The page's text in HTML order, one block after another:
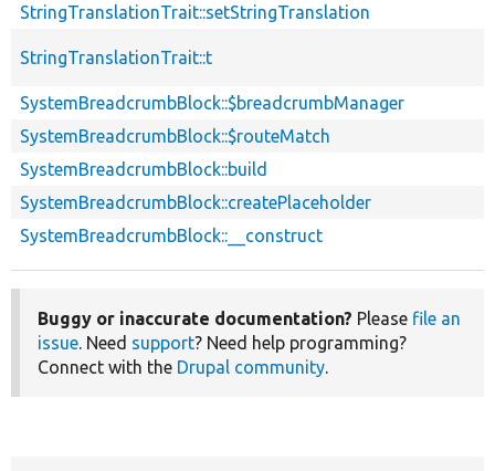
StringTranslationTrait::setStringTranslation
StringTranslationTrait::t
SystemBreadcrumbBlock::$breadcrumbManager
SystemBreadcrumbBlock::$routeMatch
SystemBreadcrumbBlock::build
SystemBreadcrumbBlock::createPlaceholder
SystemBreadcrumbBlock::__construct
Buggy or inaccurate documentation? Please file an
issue. Need support? Need help programming?
Connect with the Drupal community.